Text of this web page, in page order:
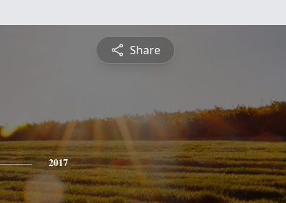
Share
2017